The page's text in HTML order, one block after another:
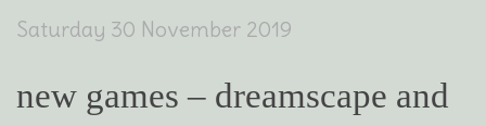
Saturday 30 November 2019
new games – dreamscape and